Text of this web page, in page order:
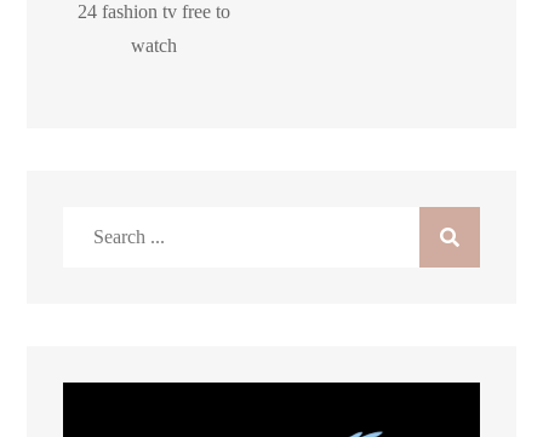
24 fashion tv free to
watch